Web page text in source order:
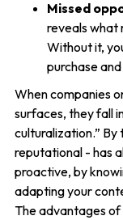
Missed
reveals what
Without it,
purchase
When companies
surfaces, they fall
culturalization.”
reputational - has
proactive, by
adapting your
The advantages